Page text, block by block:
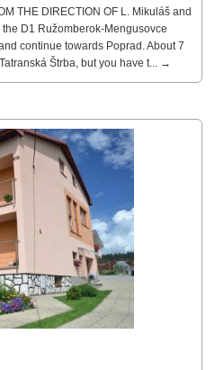
THE DIRECTION OF L. Mikuláš and
D1 Ružomberok-Mengusovce
continue towards Poprad. About 7
Štrba, but you have t... →